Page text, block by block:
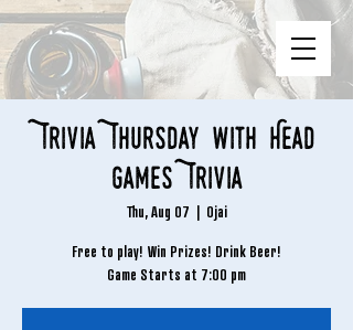
Trivia Thursday with Head
Games Trivia
Thu, Aug 07
  |
Ojai
Free to play! Win Prizes! Drink Beer!
Game Starts at 7:00 pm